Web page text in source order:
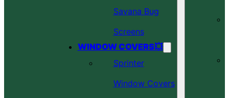
Savana Bug
Screens
WINDOW COVERS💥
Sprinter
Window Covers